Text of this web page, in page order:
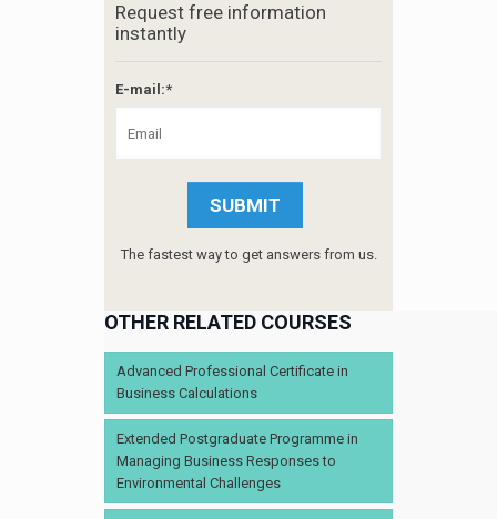
Request free information
instantly
E-mail:*
The fastest way to get answers from us.
OTHER RELATED COURSES
Advanced Professional Certificate in
Business Calculations
Extended Postgraduate Programme in
Managing Business Responses to
Environmental Challenges